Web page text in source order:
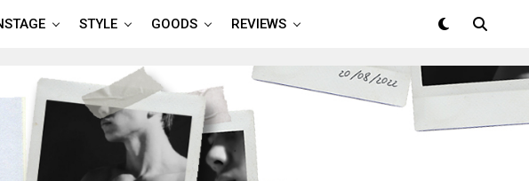
STYLE GOODS REVIEWS